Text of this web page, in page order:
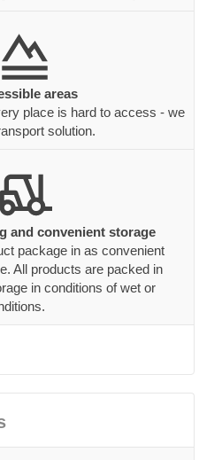
place is hard to access - we
solution.
package in as convenient
All products are packed in
in conditions of wet or
20% deposit payment and pay